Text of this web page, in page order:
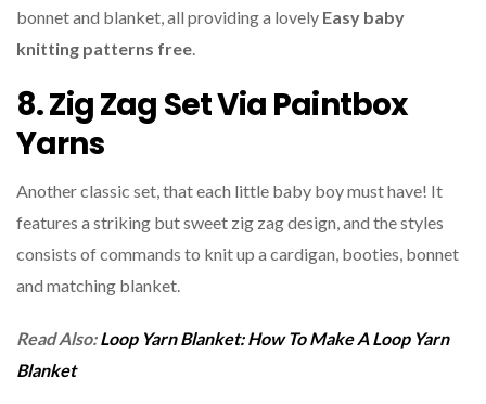
bonnet and blanket, all providing a lovely Easy baby
knitting patterns free.
8. Zig Zag Set Via Paintbox
Yarns
Another classic set, that each little baby boy must have! It
features a striking but sweet zig zag design, and the styles
consists of commands to knit up a cardigan, booties, bonnet
and matching blanket.
Read Also:Loop Yarn Blanket: How To Make A Loop Yarn
Blanket